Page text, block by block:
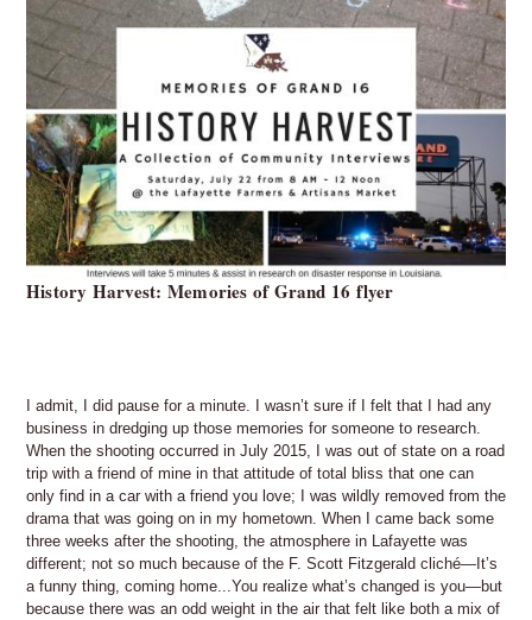
History Harvest: Memories of Grand 16 flyer
I admit, I did pause for a minute. I wasn’t sure if I felt that I had any
business in dredging up those memories for someone to research.
When the shooting occurred in July 2015, I was out of state on a road
trip with a friend of mine in that attitude of total bliss that one can
only find in a car with a friend you love; I was wildly removed from the
drama that was going on in my hometown. When I came back some
three weeks after the shooting, the atmosphere in Lafayette was
different; not so much because of the F. Scott Fitzgerald cliché—It’s
a funny thing, coming home...You realize what’s changed is you—but
because there was an odd weight in the air that felt like both a mix of